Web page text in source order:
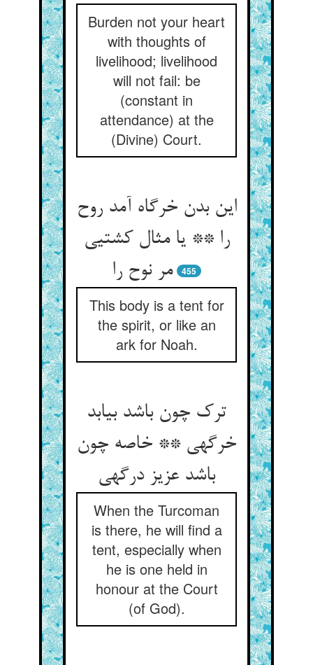
Burden not your heart
with thoughts of
livelihood; livelihood
will not fail: be
(constant in
attendance) at the
(Divine) Court.
این بدن خرگاه آمد روح
را ** یا مثال کشتیی
مر نوح را
455
This body is a tent for
the spirit, or like an
ark for Noah.
ترک چون باشد بیابد
خرگهی ** خاصه چون
باشد عزیز درگهی‏
When the Turcoman
is there, he will find a
tent, especially when
he is one held in
honour at the Court
(of God).